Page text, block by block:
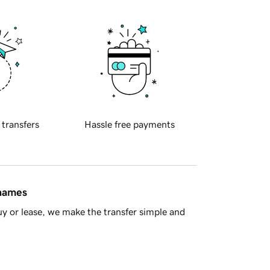
transfers Hassle free payments
or lease, we make the transfer simple and